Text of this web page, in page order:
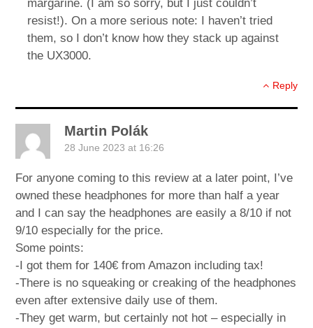
margarine. (I am so sorry, but I just couldn’t
resist!). On a more serious note: I haven’t tried
them, so I don’t know how they stack up against
the UX3000.
Reply
Martin Polák
28 June 2023 at 16:26
For anyone coming to this review at a later point, I’ve
owned these headphones for more than half a year
and I can say the headphones are easily a 8/10 if not
9/10 especially for the price.
Some points:
-I got them for 140€ from Amazon including tax!
-There is no squeaking or creaking of the headphones
even after extensive daily use of them.
-They get warm, but certainly not hot – especially in